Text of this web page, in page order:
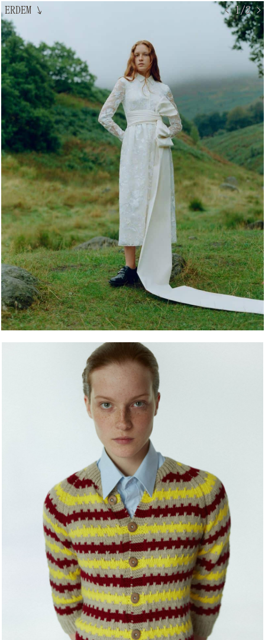
< 1/2 >
ERDEM ↘